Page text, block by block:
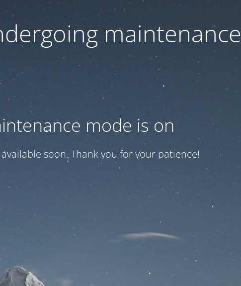
maintenance
mode is on
soon. Thank you for your patience!